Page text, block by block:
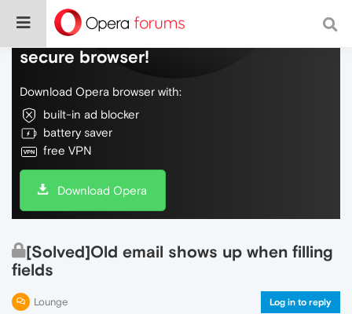
Do more on the web, with a fast and
secure browser!
Download Opera browser with:
built-in ad blocker
battery saver
free VPN
Download Opera
[Solved]Old email shows up when filling
fields
Lounge Log in to reply